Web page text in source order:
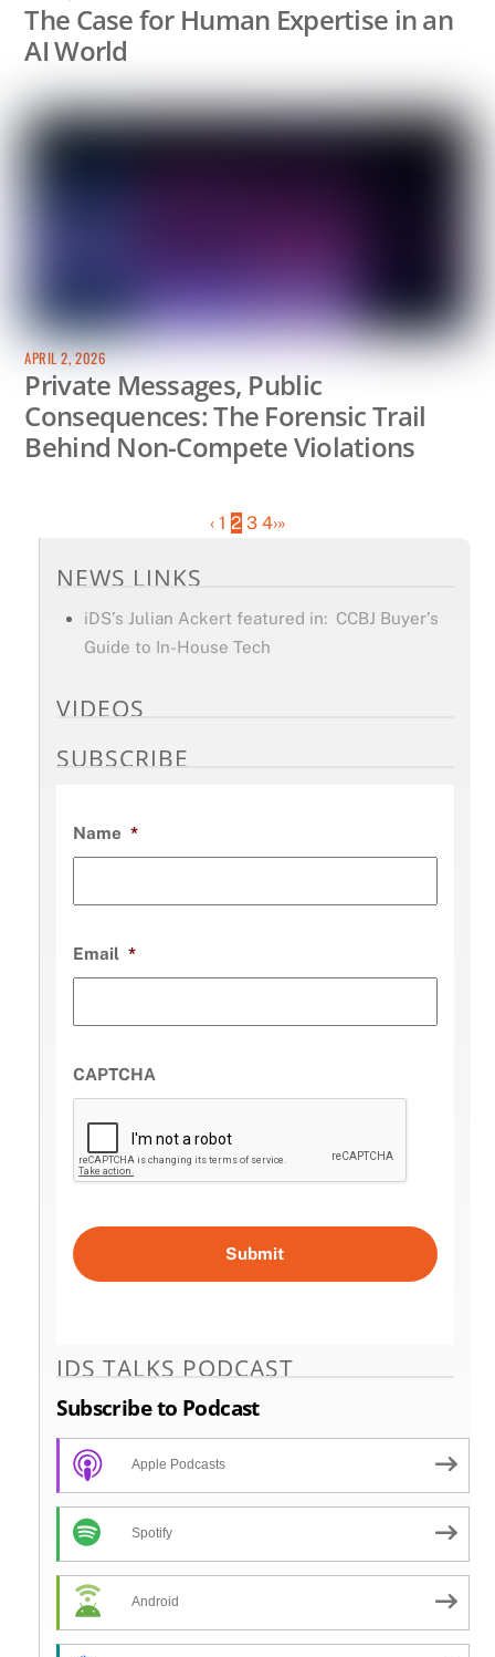
The Case for Human Expertise in an
AI World
APRIL 2, 2026
Private Messages, Public
Consequences: The Forensic Trail
Behind Non-Compete Violations
‹ 1 2 3 4›»
NEWS LINKS
iDS’s Julian Ackert featured in: CCBJ Buyer’s
Guide to In-House Tech
VIDEOS
SUBSCRIBE
Name *
Email *
CAPTCHA
IDS TALKS PODCAST
Subscribe to Podcast
Apple Podcasts
Spotify
Android